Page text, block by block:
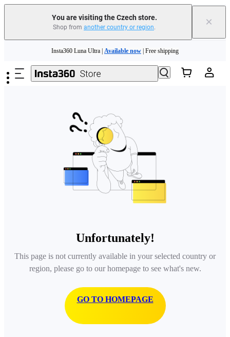
You are visiting the Czech store.
Shop from another country or region. ×
Insta360 Luna Ultra | Available now | Free shipping
Trade in your old device to get money toward your new purchase | Learn more
Insta360 Luna Ultra | Available now
Unfortunately!
This page is not currently available in your selected country or
region, please go to our homepage to see what's new.
GO TO HOMEPAGE